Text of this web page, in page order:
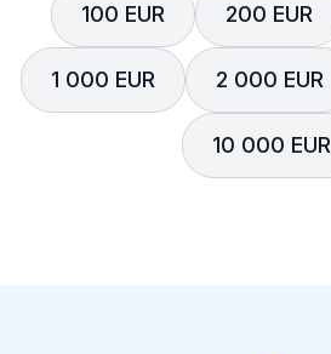
100 EUR 200 EUR
1 000 EUR 2 000 EUR
10 000 EUR